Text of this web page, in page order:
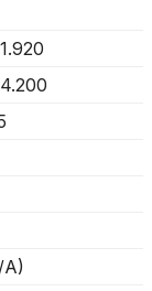
1.920
4.200
A)